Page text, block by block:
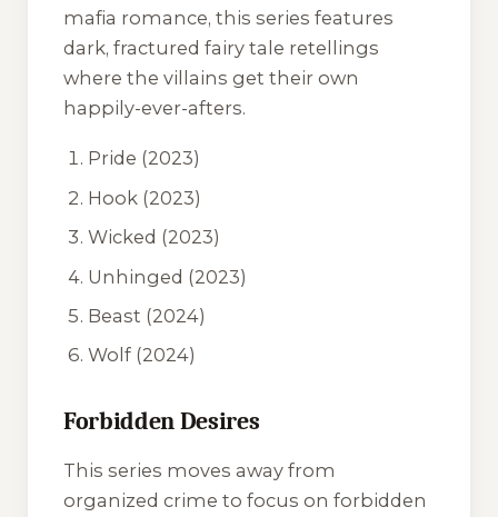
mafia romance, this series features
dark, fractured fairy tale retellings
where the villains get their own
happily-ever-afters.
Pride (2023)
Hook (2023)
Wicked (2023)
Unhinged (2023)
Beast (2024)
Wolf (2024)
Forbidden Desires
This series moves away from
organized crime to focus on forbidden